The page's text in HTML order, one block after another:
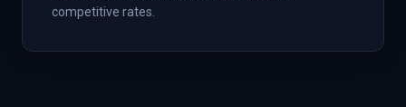
competitive rates.